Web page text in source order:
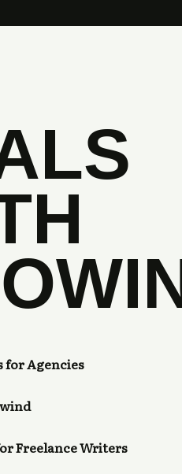
for Agencies
Freelance Writers